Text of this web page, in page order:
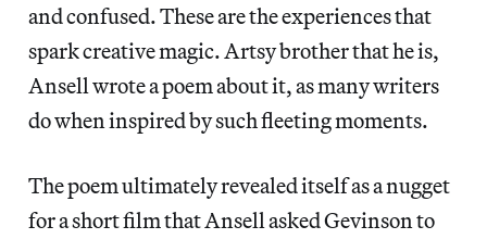
and confused. These are the experiences that
spark creative magic. Artsy brother that he is,
Ansell wrote a poem about it, as many writers
do when inspired by such fleeting moments.
The poem ultimately revealed itself as a nugget
for a short film that Ansell asked Gevinson to